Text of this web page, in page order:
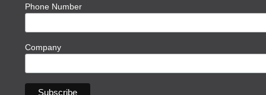
Phone Number
Company